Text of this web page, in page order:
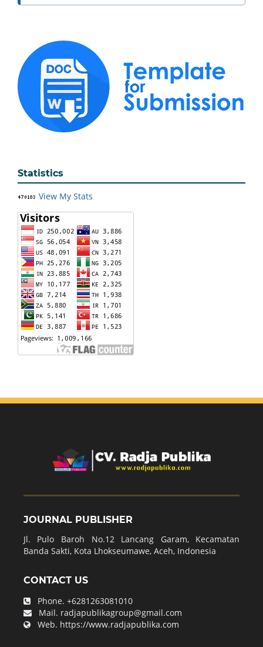
Statistics
View My Stats
JOURNAL PUBLISHER
Jl. Pulo Baroh No.12 Lancang Garam, Kecamatan
Banda Sakti, Kota Lhokseumawe, Aceh, Indonesia
CONTACT US
Phone. +6281263081010
Mail. radjapublikagroup@gmail.com
Web. https://www.radjapublika.com